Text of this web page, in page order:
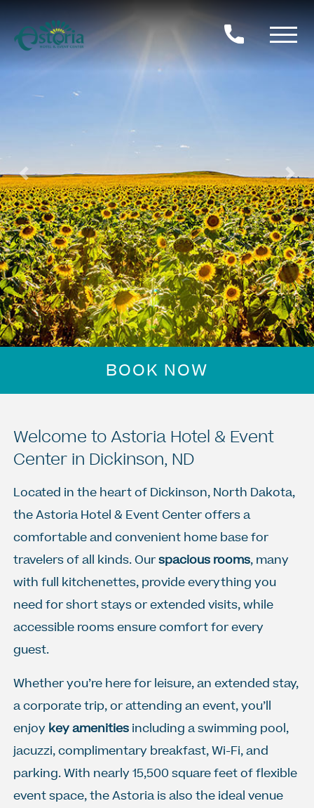
Previous
BOOK NOW
Welcome to Astoria Hotel & Event
Center in Dickinson, ND
Located in the heart of Dickinson, North Dakota,
the Astoria Hotel & Event Center offers a
comfortable and convenient home base for
travelers of all kinds. Ourspacious rooms, many
with full kitchenettes, provide everything you
need for short stays or extended visits, while
accessible rooms ensure comfort for every
guest.
Whether you’re here for leisure, an extended stay,
a corporate trip, or attending an event, you’ll
enjoy key amenities including a swimming pool,
jacuzzi, complimentary breakfast, Wi-Fi, and
parking. With nearly 15,500 square feet of flexible
event space, the Astoria is also the ideal venue